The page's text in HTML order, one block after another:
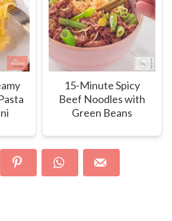
15-Minute Spicy
Beef Noodles with
Green Beans